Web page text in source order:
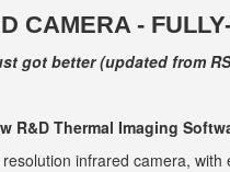
CAMERA -
got better (updated from
Thermal Imaging
infrared camera,